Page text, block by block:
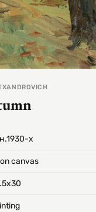
х
canvas